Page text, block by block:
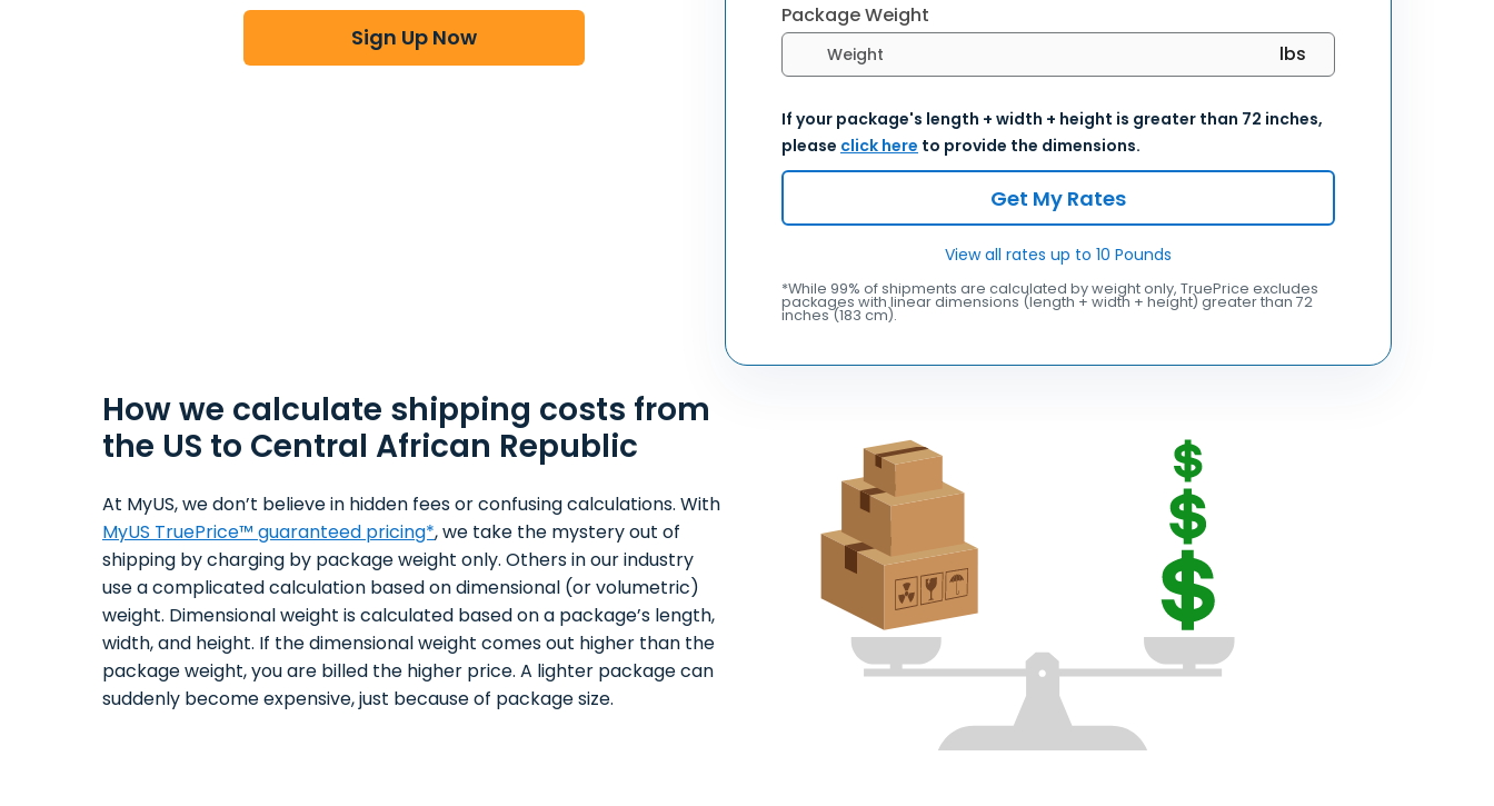
Sign Up Now
Package Weight
Select weight units
If your package's length + width + height is greater than 72 inches,
please click here to provide the dimensions.
Get My Rates
View all rates up to 10 Pounds
*While 99% of shipments are calculated by weight only, TruePrice excludes
packages with linear dimensions (length + width + height) greater than 72
inches (183 cm).
How we calculate shipping costs from
the US to Central African Republic
At MyUS, we don’t believe in hidden fees or confusing calculations. With
MyUS TruePrice™ guaranteed pricing*, we take the mystery out of
shipping by charging by package weight only. Others in our industry
use a complicated calculation based on dimensional (or volumetric)
weight. Dimensional weight is calculated based on a package’s length,
width, and height. If the dimensional weight comes out higher than the
package weight, you are billed the higher price. A lighter package can
suddenly become expensive, just because of package size.